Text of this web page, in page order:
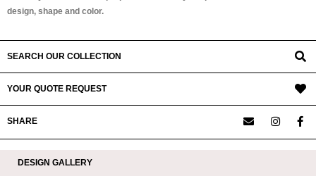
design, shape and color.
SEARCH OUR COLLECTION
YOUR QUOTE REQUEST
SHARE
DESIGN GALLERY